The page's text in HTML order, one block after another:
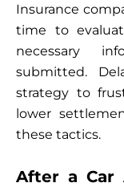
Insurance
time to
necessary
submitted.
strategy to
lower
these tactics.
After a Car